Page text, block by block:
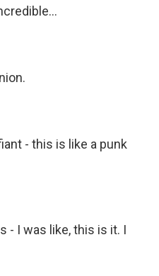
- this is like a punk
- I was like, this is it. I